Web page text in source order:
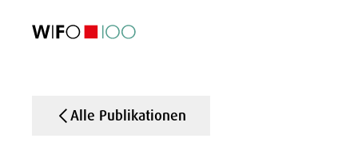
Alle Publikationen